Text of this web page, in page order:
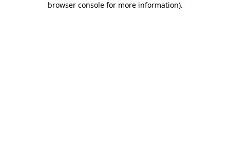
browser console for more information).